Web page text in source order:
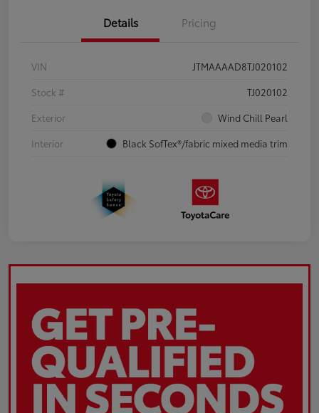
Details Pricing
VIN
JTMAAAAD8TJ020102
Stock #
TJ020102
Exterior
Wind Chill Pearl
Interior
Black SofTex®/fabric mixed media trim